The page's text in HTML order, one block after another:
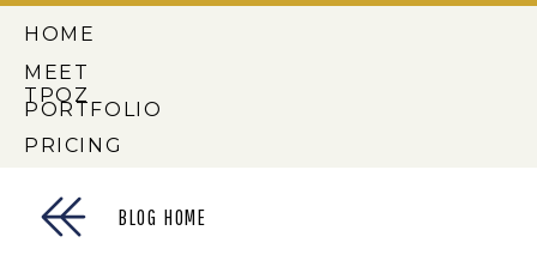
PRICING
PORTFOLIO
MEET
TPOZ
HOME
BLOG HOME